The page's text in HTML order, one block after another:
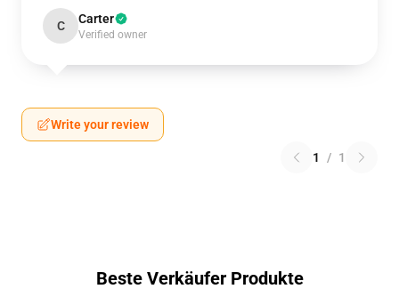
C Carter
Verified owner
Write your review
1 / 1
Beste Verkäufer Produkte